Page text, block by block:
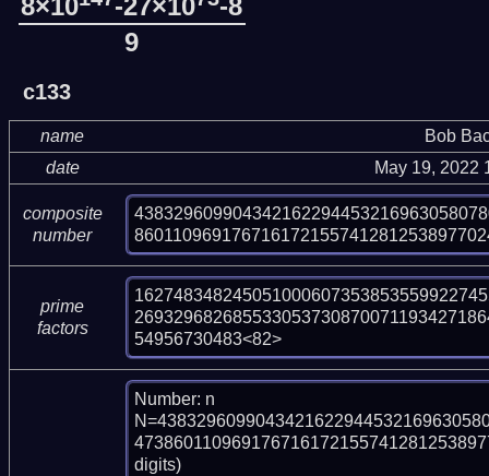
8×10 -27×10
-8
9
c133
name
Bob
date
May 19, 2022
composite
number
prime
factors
54956730483<82>
Number: n
digits)